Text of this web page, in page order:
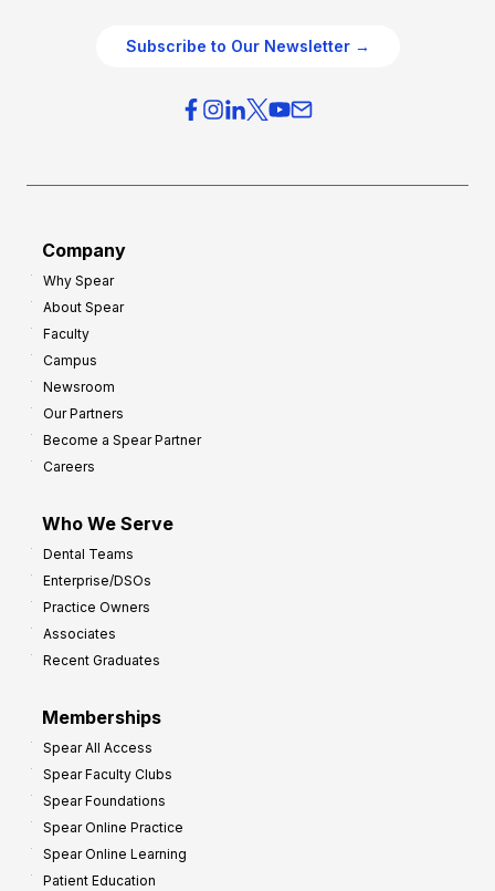
Subscribe to Our Newsletter →
Company
Why Spear
About Spear
Faculty
Campus
Newsroom
Our Partners
Become a Spear Partner
Careers
Who We Serve
Dental Teams
Enterprise/DSOs
Practice Owners
Associates
Recent Graduates
Memberships
Spear All Access
Spear Faculty Clubs
Spear Foundations
Spear Online Practice
Spear Online Learning
Patient Education